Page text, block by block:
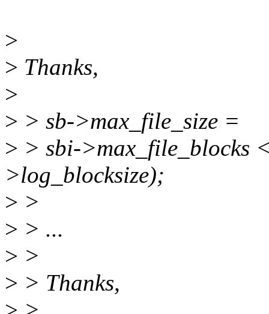
>
> Thanks,
>
> > sb->max_file_size =
> > sbi->max_file_blocks
>log_blocksize);
> >
> > ...
> >
> > Thanks,